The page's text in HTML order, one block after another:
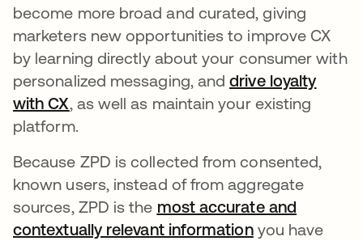
become more broad and curated, giving
marketers new opportunities to improve CX
by learning directly about your consumer with
personalized messaging, anddrive loyalty
with CXopens in a new tab
, as well as maintain your existing
platform.
Because ZPD is collected from consented,
known users, instead of from aggregate
sources, ZPD is the most accurate and
contextually relevant informationopens in a
you have